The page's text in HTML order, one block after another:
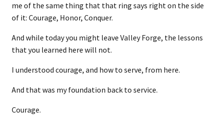
me of the same thing that that ring says right on the side
of it: Courage, Honor, Conquer.
And while today you might leave Valley Forge, the lessons
that you learned here will not.
I understood courage, and how to serve, from here.
And that was my foundation back to service.
Courage.